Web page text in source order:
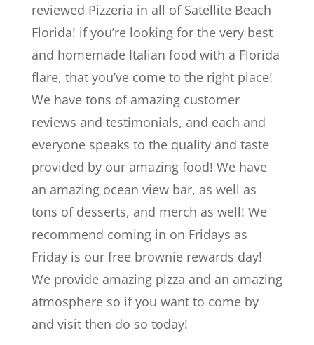
reviewed Pizzeria in all of Satellite Beach
Florida! if you’re looking for the very best
and homemade Italian food with a Florida
flare, that you’ve come to the right place!
We have tons of amazing customer
reviews and testimonials, and each and
everyone speaks to the quality and taste
provided by our amazing food! We have
an amazing ocean view bar, as well as
tons of desserts, and merch as well! We
recommend coming in on Fridays as
Friday is our free brownie rewards day!
We provide amazing pizza and an amazing
atmosphere so if you want to come by
and visit then do so today!